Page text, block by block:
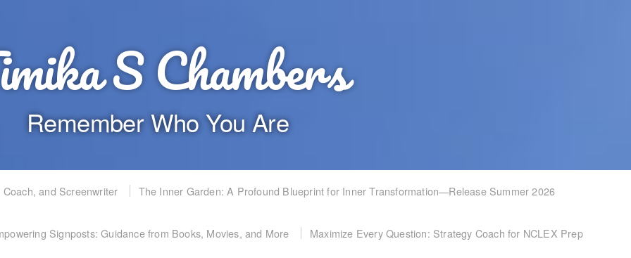
S Chambers
Remember Who You Are
and Screenwriter The Inner Garden: A Profound Blueprint for Inner Transformation—Release Summer 2026
Signposts: Guidance from Books, Movies, and More Maximize Every Question: Strategy Coach for NCLEX Prep